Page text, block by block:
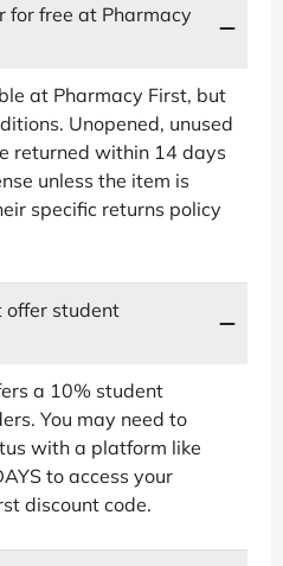
for free at Pharmacy
at Pharmacy First, but
Unopened, unused
returned within 14 days
unless the item is
specific returns policy
offer student
a 10% student
You may need to
with a platform like
to access your
discount code.